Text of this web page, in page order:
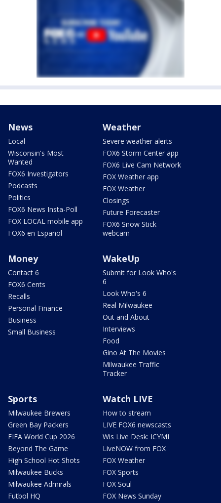
News
Local
Wisconsin's Most
Wanted
FOX6 Investigators
Podcasts
Politics
FOX6 News Insta-Poll
FOX LOCAL mobile app
FOX6 en Español
Weather
Severe weather alerts
FOX6 Storm Center app
FOX6 Live Cam Network
FOX Weather app
FOX Weather
Closings
Future Forecaster
FOX6 Snow Stick
webcam
Money
Contact 6
FOX6 Cents
Recalls
Personal Finance
Business
Small Business
WakeUp
Submit for Look Who's
6
Look Who's 6
Real Milwaukee
Out and About
Interviews
Food
Gino At The Movies
Milwaukee Traffic
Tracker
Sports
Milwaukee Brewers
Green Bay Packers
FIFA World Cup 2026
Beyond The Game
High School Hot Shots
Milwaukee Bucks
Milwaukee Admirals
Futbol HQ
Watch LIVE
How to stream
LIVE FOX6 newscasts
Wis Live Desk: ICYMI
LiveNOW from FOX
FOX Weather
FOX Sports
FOX Soul
FOX News Sunday